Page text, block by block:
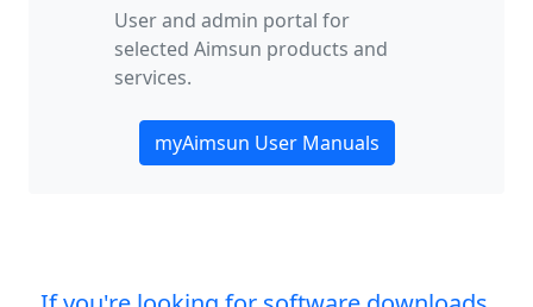
User and admin portal for
selected Aimsun products and
services.
myAimsun User Manuals